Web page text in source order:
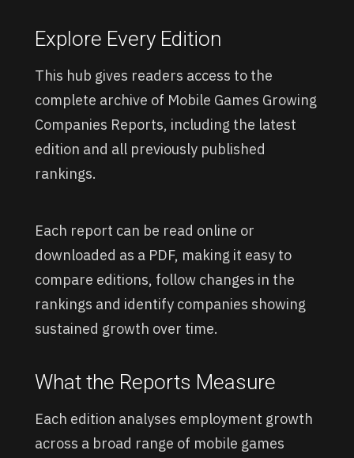
Explore Every Edition
This hub gives readers access to the
complete archive of Mobile Games Growing
Companies Reports, including the latest
edition and all previously published
rankings.
Each report can be read online or
downloaded as a PDF, making it easy to
compare editions, follow changes in the
rankings and identify companies showing
sustained growth over time.
What the Reports Measure
Each edition analyses employment growth
across a broad range of mobile games